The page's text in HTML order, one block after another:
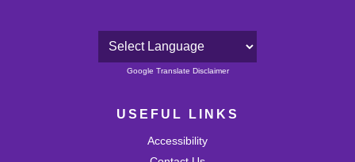
Powered by
Google Translate Disclaimer
USEFUL LINKS
Accessibility